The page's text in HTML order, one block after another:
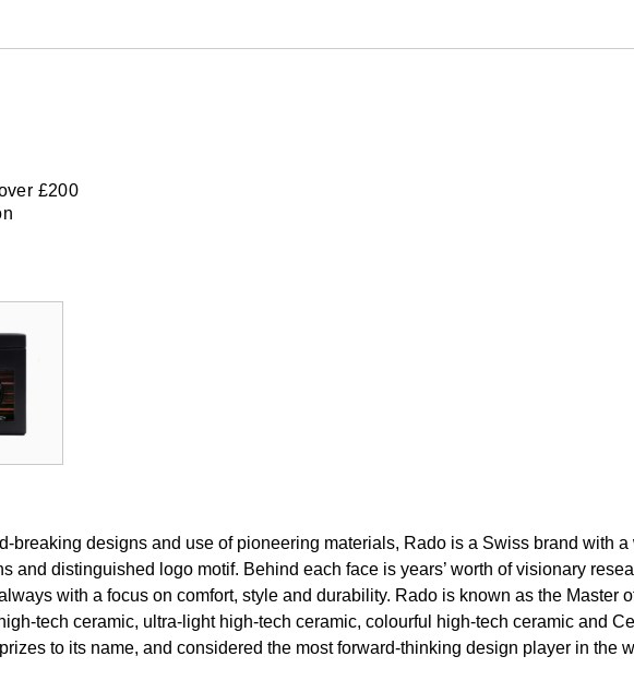
£200
breaking designs and use of pioneering materials, Rado is a Swiss brand with
and distinguished logo motif. Behind each face is years’ worth of visionary
with a focus on comfort, style and durability. Rado is known as the Master
tech ceramic, ultra-light high-tech ceramic, colourful high-tech ceramic and
to its name, and considered the most forward-thinking design player in the